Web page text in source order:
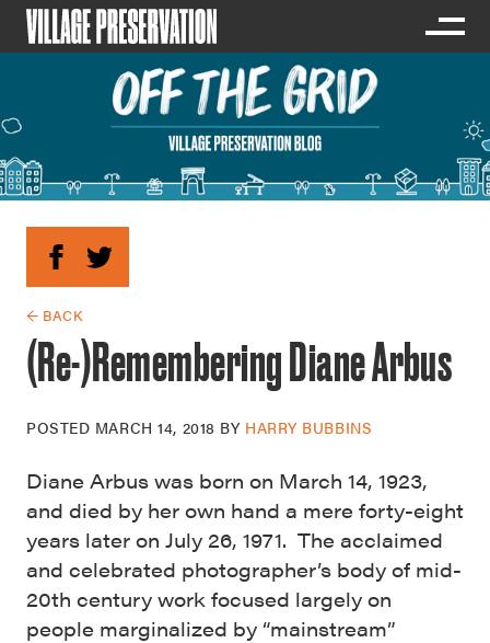
← BACK
(Re-)Remembering Diane Arbus
POSTED MARCH 14, 2018 BY HARRY BUBBINS
Diane Arbus was born on March 14, 1923,
and died by her own hand a mere forty-eight
years later on July 26, 1971. The acclaimed
and celebrated photographer’s body of mid-
20th century work focused largely on
people marginalized by “mainstream”